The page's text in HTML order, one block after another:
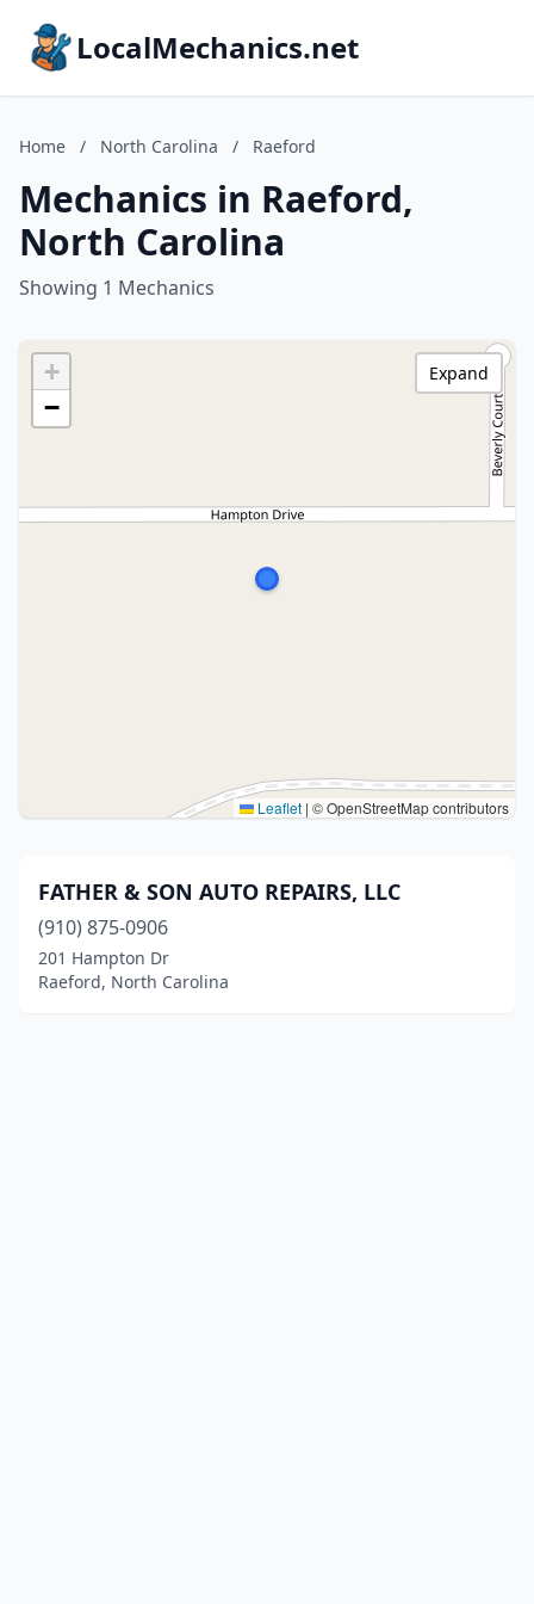
LocalMechanics.net
Home / North Carolina / Raeford
Mechanics in Raeford,
North Carolina
Showing 1 Mechanics
+
−
Leaflet | © OpenStreetMap contributors
Expand
FATHER & SON AUTO REPAIRS, LLC
(910) 875-0906
201 Hampton Dr
Raeford, North Carolina